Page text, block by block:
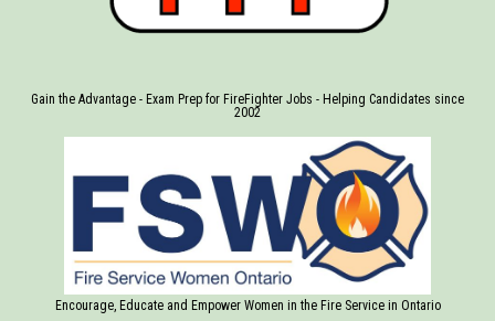
Gain the Advantage - Exam Prep for FireFighter Jobs - Helping Candidates since
2002
Encourage, Educate and Empower Women in the Fire Service in Ontario